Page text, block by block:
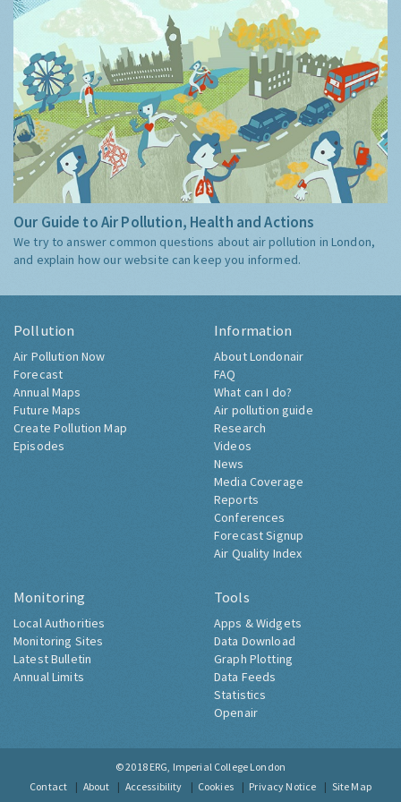
Our Guide to Air Pollution, Health and Actions
We try to answer common questions about air pollution in London,
and explain how our website can keep you informed.
Pollution
Air Pollution Now
Forecast
Annual Maps
Future Maps
Create Pollution Map
Episodes
Information
About Londonair
FAQ
What can I do?
Air pollution guide
Research
Videos
News
Media Coverage
Reports
Conferences
Forecast Signup
Air Quality Index
Monitoring
Local Authorities
Monitoring Sites
Latest Bulletin
Annual Limits
Tools
Apps & Widgets
Data Download
Graph Plotting
Data Feeds
Statistics
Openair
© 2018 ERG, Imperial College London
Contact
About Accessibility Cookies Privacy Notice Site Map